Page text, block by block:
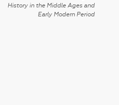
History in the Middle Ages and
Early Modern Period